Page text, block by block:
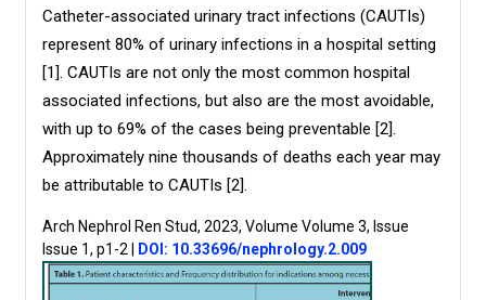
Catheter-associated urinary tract infections (CAUTIs)
represent 80% of urinary infections in a hospital setting
[1]. CAUTIs are not only the most common hospital
associated infections, but also are the most avoidable,
with up to 69% of the cases being preventable [2].
Approximately nine thousands of deaths each year may
be attributable to CAUTIs [2].
Arch Nephrol Ren Stud, 2023, Volume Volume 3, Issue
Issue 1, p1-2
DOI: 10.33696/nephrology.2.009